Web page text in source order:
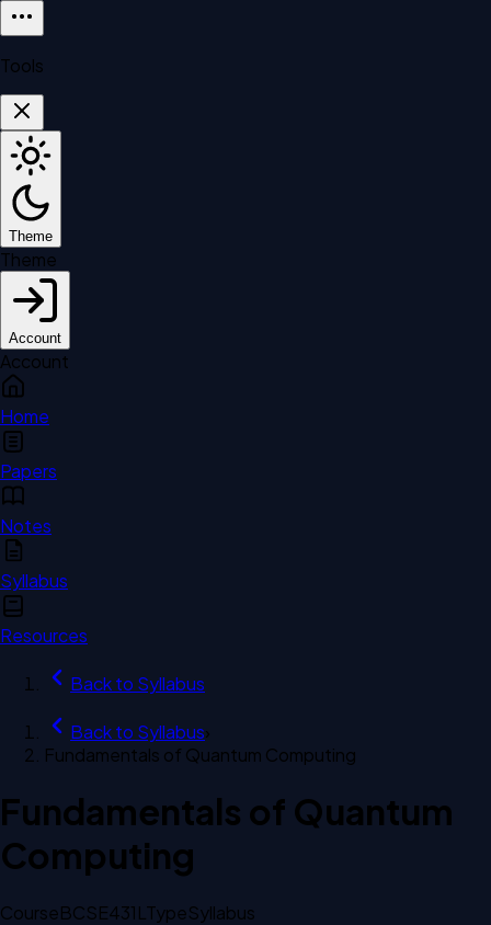
Tools
Theme
Theme
Account
Account
Home
Papers
Notes
Syllabus
Resources
Back to Syllabus
Back to Syllabus›
Fundamentals of Quantum Computing
Fundamentals of Quantum
Computing
CourseBCSE431L TypeSyllabus